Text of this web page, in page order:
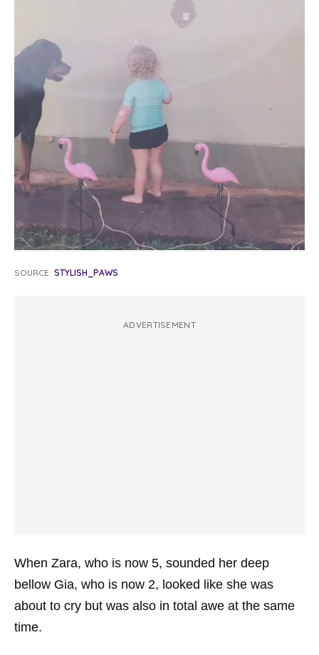
SOURCE: STYLISH_PAWS
ADVERTISEMENT
When Zara, who is now 5, sounded her deep
bellow Gia, who is now 2, looked like she was
about to cry but was also in total awe at the same
time.